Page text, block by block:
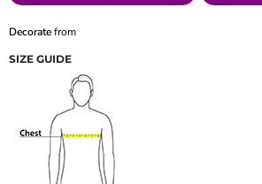
Decoratefrom
SIZE GUIDE